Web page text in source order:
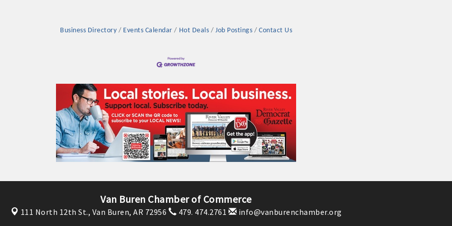
OPPORTUNITIES GUIDE
OPPORTUNITIES GUIDE
your business front and center by sponsoring a Chamber event, annual program, or digital media.
Business Directory Events Calendar Hot Deals Job Postings Contact Us
Van Buren Chamber of Commerce
111 North 12th St., Van Buren, AR 72956 479. 474.2761 info@vanburenchamber.org